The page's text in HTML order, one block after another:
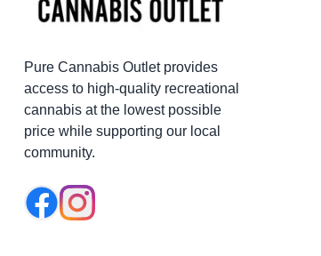
Pure Cannabis Outlet provides
access to high-quality recreational
cannabis at the lowest possible
price while supporting our local
community.